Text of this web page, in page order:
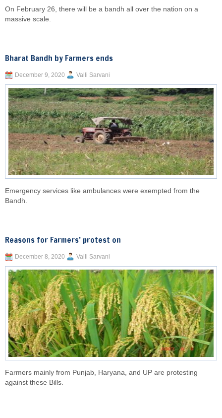
On February 26, there will be a bandh all over the nation on a
massive scale.
Bharat Bandh by Farmers ends
December 9, 2020 Valli Sarvani
Emergency services like ambulances were exempted from the
Bandh.
Reasons for Farmers’ protest on
December 8, 2020 Valli Sarvani
Farmers mainly from Punjab, Haryana, and UP are protesting
against these Bills.